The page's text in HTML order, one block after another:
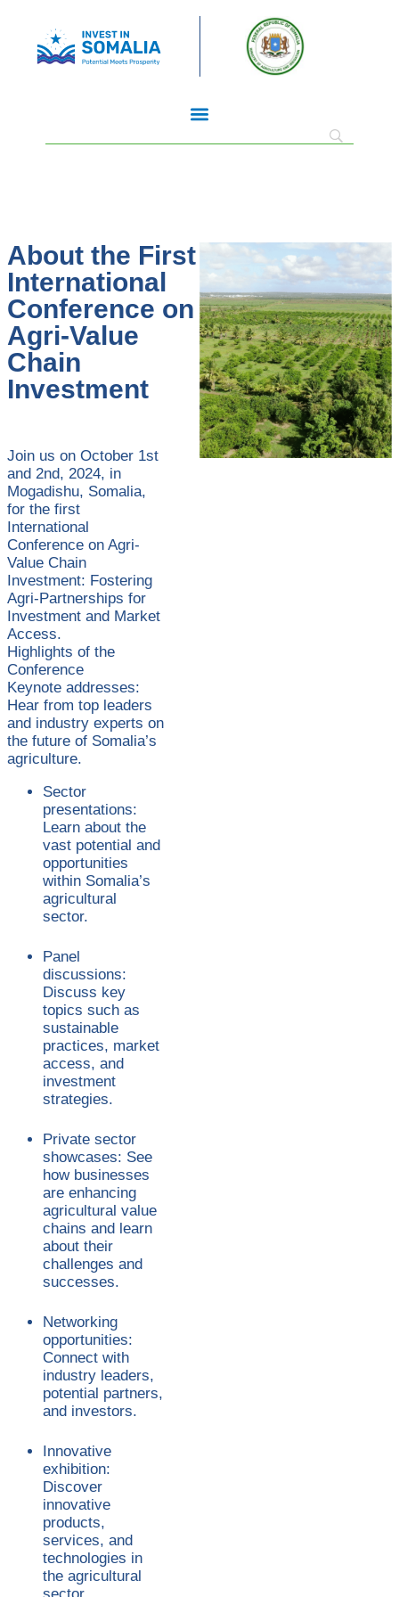
About the First
International
Conference on
Agri-Value
Chain
Investment
Join us on October 1st
and 2nd, 2024, in
Mogadishu, Somalia,
for the first
International
Conference on Agri-
Value Chain
Investment: Fostering
Agri-Partnerships for
Investment and Market
Access.
Highlights of the
Conference
Keynote addresses:
Hear from top leaders
and industry experts on
the future of Somalia’s
agriculture.
Sector
presentations:
Learn about the
vast potential and
opportunities
within Somalia’s
agricultural
sector.
Panel
discussions:
Discuss key
topics such as
sustainable
practices, market
access, and
investment
strategies.
Private sector
showcases: See
how businesses
are enhancing
agricultural value
chains and learn
about their
challenges and
successes.
Networking
opportunities:
Connect with
industry leaders,
potential partners,
and investors.
Innovative
exhibition:
Discover
innovative
products,
services, and
technologies in
the agricultural